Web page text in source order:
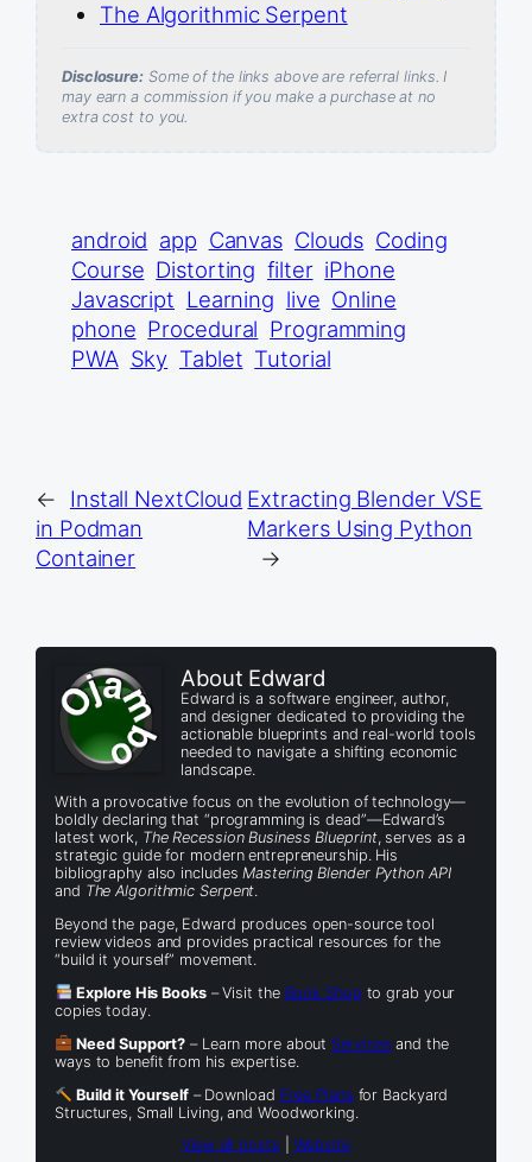
The Algorithmic Serpent
Disclosure:Some of the links above are referral links. I
may earn a commission if you make a purchase at no
extra cost to you.
android app Canvas Clouds Coding
Course Distorting filter iPhone
Javascript Learning live Online
phone Procedural Programming
PWA Sky Tablet Tutorial
←
Install NextCloud
in Podman
Container
Extracting Blender VSE
Markers Using Python
→
About Edward
Edward is a software engineer, author,
and designer dedicated to providing the
actionable blueprints and real-world tools
needed to navigate a shifting economic
landscape.
With a provocative focus on the evolution of technology—
boldly declaring that “programming is dead”—Edward’s
latest work, The Recession Business Blueprint, serves as a
strategic guide for modern entrepreneurship. His
bibliography also includesMastering Blender Python API
and The Algorithmic Serpent.
Beyond the page, Edward produces open-source tool
review videos and provides practical resources for the
“build it yourself” movement.
Explore His Books– Visit the Book Shop to grab your
copies today.
Need Support? – Learn more about Services and the
ways to benefit from his expertise.
Build it Yourself– Download Free Plans for Backyard
Structures, Small Living, and Woodworking.
View all posts
Website